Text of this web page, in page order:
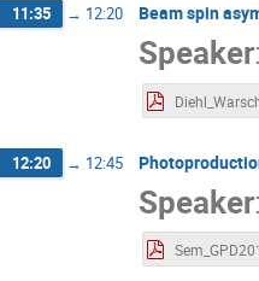
11:35 → 12:20 Beam spin
Speaker:
12:20 → 12:45
Speaker: